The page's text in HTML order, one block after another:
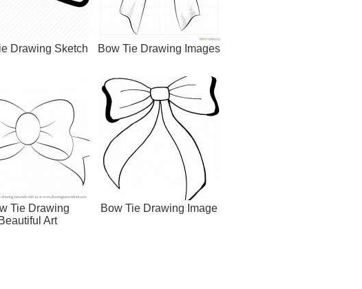
Drawing Sketch Bow Tie Drawing Images
Tie Drawing
Beautiful Art
Bow Tie Drawing Image